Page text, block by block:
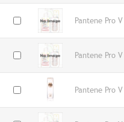
Pantene Pro
Pantene Pro
Pantene Pro